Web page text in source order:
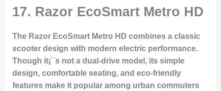
17. Razor EcoSmart Metro HD
The Razor EcoSmart Metro HD combines a classic
scooter design with modern electric performance.
Though it¡¯s not a dual-drive model, its simple
design, comfortable seating, and eco-friendly
features make it popular among urban commuters